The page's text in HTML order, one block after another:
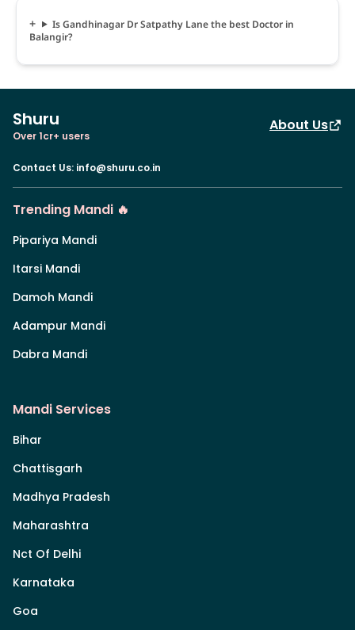
Is Gandhinagar Dr Satpathy Lane the best Doctor in
Balangir?
Shuru
Over 1cr+ users
About Us
Contact Us: info@shuru.co.in
Trending Mandi 🔥
Pipariya Mandi
Itarsi Mandi
Damoh Mandi
Adampur Mandi
Dabra Mandi
Mandi Services
Bihar
Chattisgarh
Madhya Pradesh
Maharashtra
Nct Of Delhi
Karnataka
Goa